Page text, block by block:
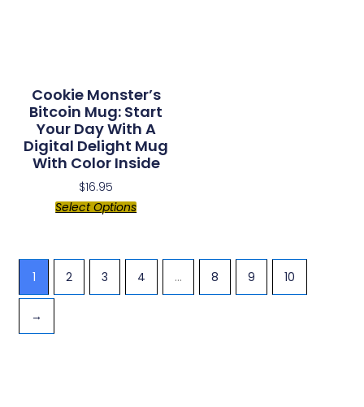
Cookie Monster’s
Bitcoin Mug: Start
Your Day With A
Digital Delight Mug
With Color Inside
$16.95
Select Options
1 2 3 4 … 8 9 10
→